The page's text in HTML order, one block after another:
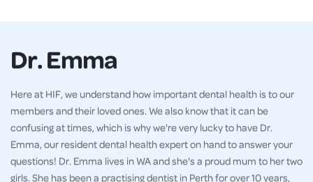
Dr. Emma
Here at HIF, we understand how important dental health is to our
members and their loved ones. We also know that it can be
confusing at times, which is why we're very lucky to have Dr.
Emma, our resident dental health expert on hand to answer your
questions! Dr. Emma lives in WA and she's a proud mum to her two
girls. She has been a practising dentist in Perth for over 10 years,